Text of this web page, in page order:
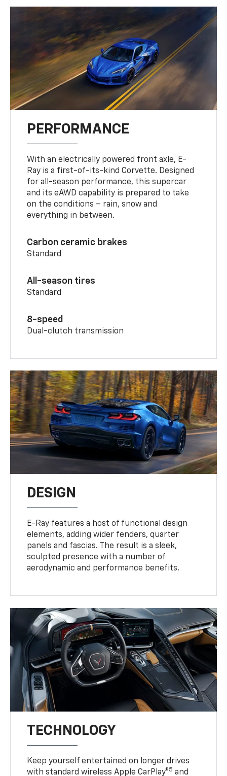
PERFORMANCE
With an electrically powered front axle, E-
Ray is a first-of-its-kind Corvette. Designed
for all-season performance, this supercar
and its eAWD capability is prepared to take
on the conditions – rain, snow and
everything in between.
Carbon ceramic brakes
Standard
All-season tires
Standard
8-speed
Dual-clutch transmission
DESIGN
E-Ray features a host of functional design
elements, adding wider fenders, quarter
panels and fascias. The result is a sleek,
sculpted presence with a number of
aerodynamic and performance benefits.
TECHNOLOGY
Keep yourself entertained on longer drives
with standard wireless Apple CarPlay®5 and